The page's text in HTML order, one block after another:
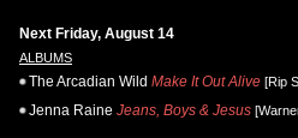
Next Friday, August 14
ALBUMS
The Arcadian Wild Make It Out Alive [Rip
Jenna Raine Jeans, Boys & Jesus